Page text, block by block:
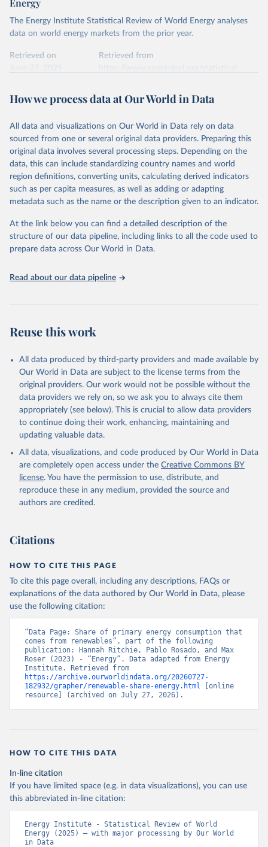
Energy
The Energy Institute Statistical Review of World Energy analyses
data on world energy markets from the prior year.
Retrieved on
Retrieved from
Citation
prior to any processing or adaptation by Our World in Data.
data downloaded from this page, please use the suggested citation
given in Reuse This Work below.
Energy Institute - Statistical Review of World
Energy (2025).
How we process data at Our World in Data
All data and visualizations on Our World in Data rely on data
sourced from one or several original data providers. Preparing this
original data involves several processing steps. Depending on the
data, this can include standardizing country names and world
region definitions, converting units, calculating derived indicators
such as per capita measures, as well as adding or adapting
metadata such as the name or the description given to an indicator.
At the link below you can find a detailed description of the
structure of our data pipeline, including links to all the code used to
prepare data across Our World in Data.
Read about our data pipeline
Reuse this work
All data produced by third-party providers and made available by
Our World in Data are subject to the license terms from the
original providers. Our work would not be possible without the
data providers we rely on, so we ask you to always cite them
appropriately (see below). This is crucial to allow data providers
to continue doing their work, enhancing, maintaining and
updating valuable data.
All data, visualizations, and code produced by Our World in Data
are completely open access under the Creative Commons BY
license. You have the permission to use, distribute, and
reproduce these in any medium, provided the source and
authors are credited.
Citations
HOW TO CITE THIS PAGE
To cite this page overall, including any descriptions, FAQs or
explanations of the data authored by Our World in Data, please
use the following citation:
“Data Page: Share of primary energy consumption that
comes from renewables”, part of the following
publication: Hannah Ritchie, Pablo Rosado, and Max
Roser (2023) - “Energy”. Data adapted from Energy
https://archive.ourworldindata.org/20260727-
182932/grapher/renewable-share-energy.html [online
resource] (archived on July 27, 2026).
HOW TO CITE THIS DATA
In-line citation
If you have limited space (e.g. in data visualizations), you can use
this abbreviated in-line citation:
Energy Institute - Statistical Review of World
Energy (2025) – with major processing by Our World
in Data